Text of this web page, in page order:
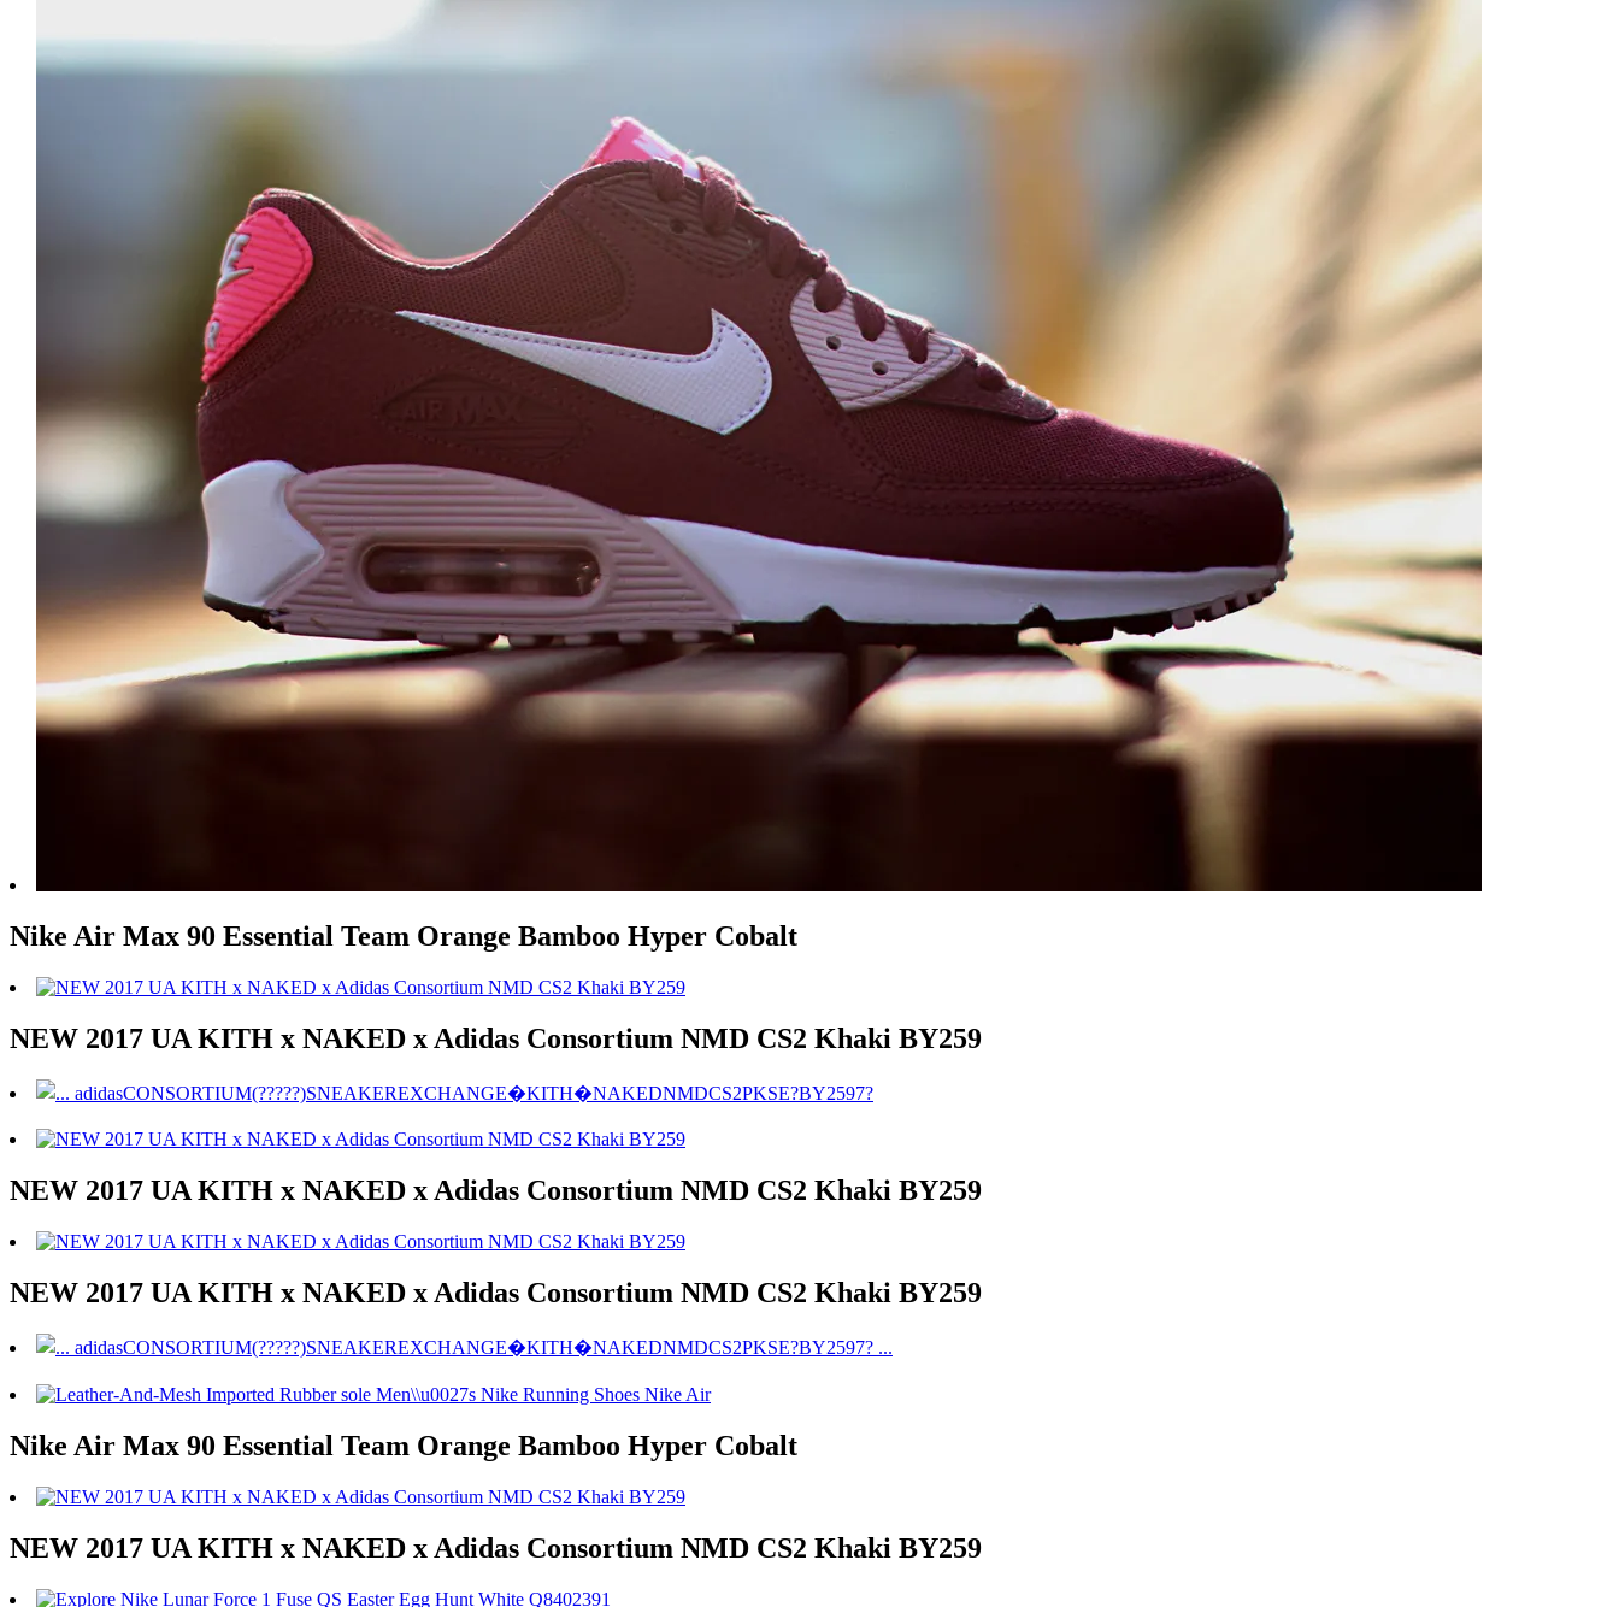
Nike Air Max 90 Essential Team Orange Bamboo Hyper Cobalt
NEW 2017 UA KITH x NAKED x Adidas Consortium NMD CS2 Khaki BY259
NEW 2017 UA KITH x NAKED x Adidas Consortium NMD CS2 Khaki BY259
NEW 2017 UA KITH x NAKED x Adidas Consortium NMD CS2 Khaki BY259
Nike Air Max 90 Essential Team Orange Bamboo Hyper Cobalt
NEW 2017 UA KITH x NAKED x Adidas Consortium NMD CS2 Khaki BY259